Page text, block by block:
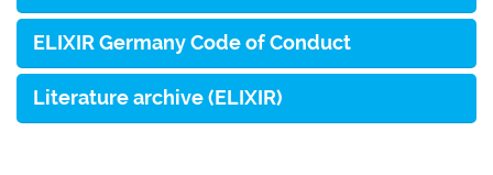
ELIXIR Germany Code of Conduct
Literature archive (ELIXIR)